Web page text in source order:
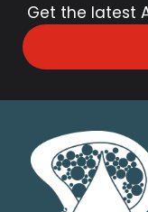
Get the latest